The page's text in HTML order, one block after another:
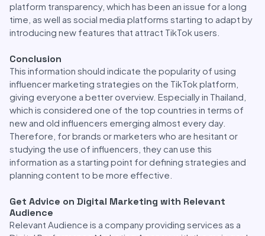
platform transparency, which has been an issue for a long
time, as well as social media platforms starting to adapt by
introducing new features that attract TikTok users.
Conclusion
This information should indicate the popularity of using
influencer marketing strategies on the TikTok platform,
giving everyone a better overview. Especially in Thailand,
which is considered one of the top countries in terms of
new and old influencers emerging almost every day.
Therefore, for brands or marketers who are hesitant or
studying the use of influencers, they can use this
information as a starting point for defining strategies and
planning content to be more effective.
Get Advice on Digital Marketing with Relevant
Audience
Relevant Audience is a company providing services as a